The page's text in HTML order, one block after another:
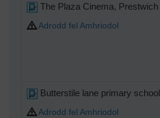
The Plaza Cinema, Prestwich
Adrodd fel Amhriodol
Butterstile lane primary school
Adrodd fel Amhriodol